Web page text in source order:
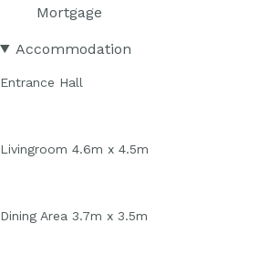
Mortgage
Accommodation
Entrance Hall
Livingroom 4.6m x 4.5m
Dining Area 3.7m x 3.5m